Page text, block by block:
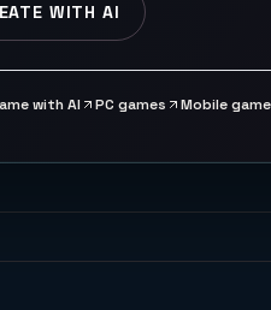
WITH AI
with AI PC games Mobile